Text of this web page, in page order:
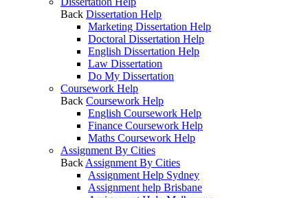
Back Dissertation Help
Marketing Dissertation Help
Doctoral Dissertation Help
English Dissertation Help
Law Dissertation
Do My Dissertation
Coursework Help
Back Coursework Help
English Coursework Help
Finance Coursework Help
Maths Coursework Help
Assignment By Cities
Back Assignment By Cities
Assignment Help Sydney
Assignment help Brisbane